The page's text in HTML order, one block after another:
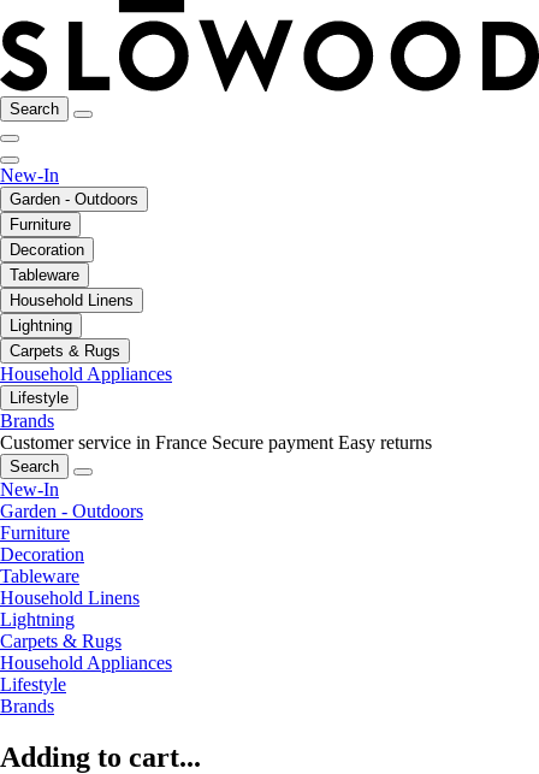
Search
New-In
Garden - Outdoors
Furniture
Decoration
Tableware
Household Linens
Lightning
Carpets & Rugs
Household Appliances
Lifestyle
Brands
Customer service in France Secure payment Easy returns
Search
New-In
Garden - Outdoors
Furniture
Decoration
Tableware
Household Linens
Lightning
Carpets & Rugs
Household Appliances
Lifestyle
Brands
Adding to cart...